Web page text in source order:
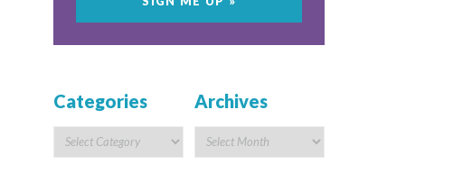
Categories Archives